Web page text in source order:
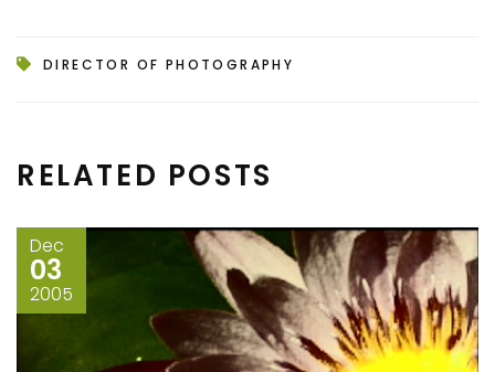
DIRECTOR OF PHOTOGRAPHY
RELATED POSTS
Dec
03
2005